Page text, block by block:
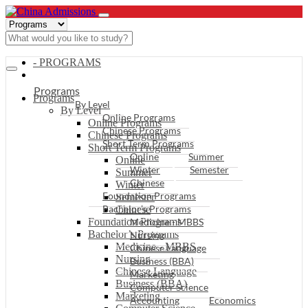
- PROGRAMS
Programs
By Level
Online Programs
Chinese Programs
Short Term Programs
Online
Summer
Winter
Semester
Chinese
Foundation Programs
Bachelor’s Programs
Medicine - MBBS
Nursing
Chinese Language
Business (BBA)
Marketing
Programs
By Level
Online Programs
Chinese Programs
Short Term Programs
Online
Summer
Winter
Semester
Chinese
Foundation Programs
Bachelor’s Programs
Medicine - MBBS
Nursing
Chinese Language
Business (BBA)
Marketing
Computer Science
Accounting
Economics